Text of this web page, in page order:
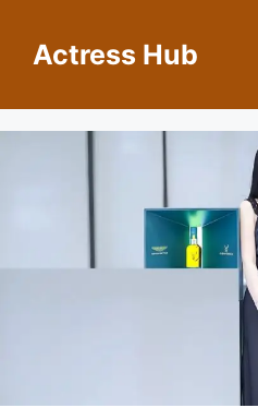
contentActress Hub